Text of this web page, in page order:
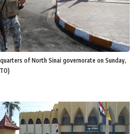
of North Sinai governorate on Sunday,